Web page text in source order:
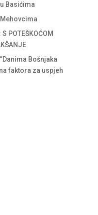
Basićima
POTEŠKOĆOM
Bošnjaka
faktora za uspjeh